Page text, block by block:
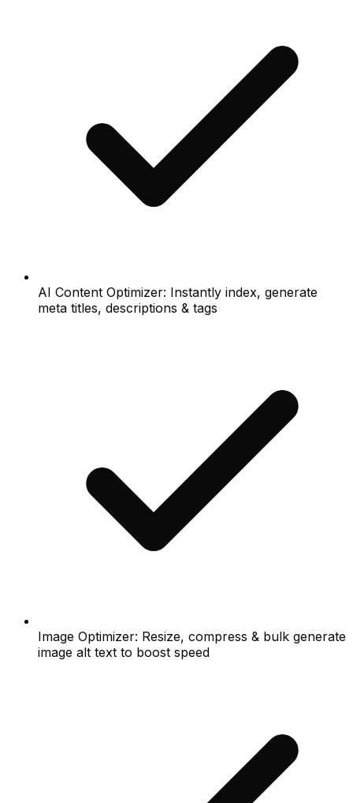
AI Content Optimizer: Instantly index, generate
meta titles, descriptions & tags
Image Optimizer: Resize, compress & bulk generate
image alt text to boost speed